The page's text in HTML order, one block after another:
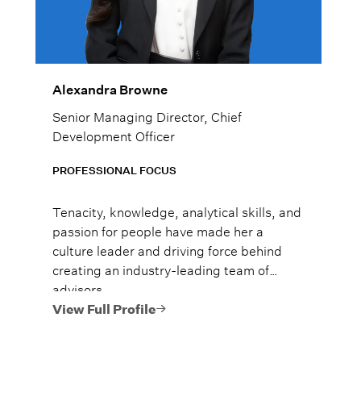
Alexandra Browne
Senior Managing Director, Chief
Development Officer
PROFESSIONAL FOCUS
Tenacity, knowledge, analytical skills, and
passion for people have made her a
culture leader and driving force behind
creating an industry-leading team of
advisors.
View Full Profile